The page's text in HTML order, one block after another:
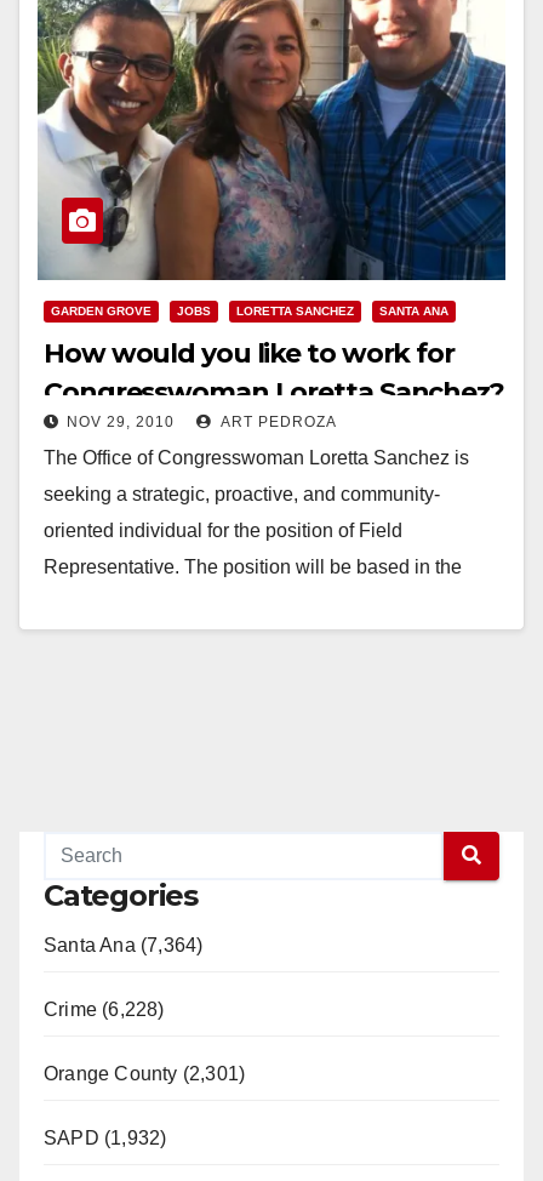
GARDEN GROVE JOBS LORETTA SANCHEZ SANTA ANA
How would you like to work for
Congresswoman Loretta Sanchez?
NOV 29, 2010 ART PEDROZA
The Office of Congresswoman Loretta Sanchez is
seeking a strategic, proactive, and community-
oriented individual for the position of Field
Representative. The position will be based in the
Categories
Santa Ana (7,364)
Crime (6,228)
Orange County (2,301)
SAPD (1,932)